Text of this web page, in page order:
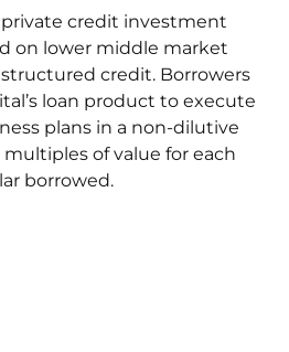
private credit investment
on lower middle market
structured credit. Borrowers
loan product to execute
plans in a non-dilutive
of value for each
borrowed.